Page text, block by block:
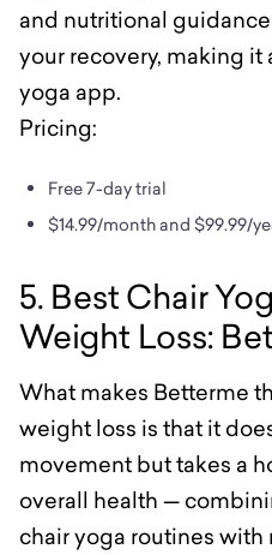
and nutritional
your recovery, making
yoga app.
Pricing:
Free 7-day trial
$14.99/month and $99.99/
5. Best Chair
Weight Loss:
What makes Betterme
weight loss is that it
movement but takes a
overall health —
chair yoga routines